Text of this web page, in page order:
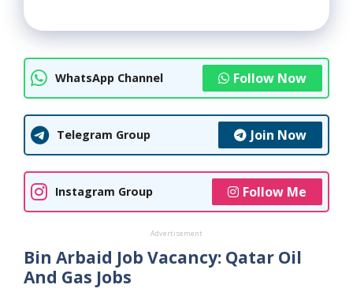
WhatsApp Channel Follow Now
Telegram Group Join Now
Instagram Group Follow Me
Advertisement
Bin Arbaid Job Vacancy: Qatar Oil
And Gas Jobs